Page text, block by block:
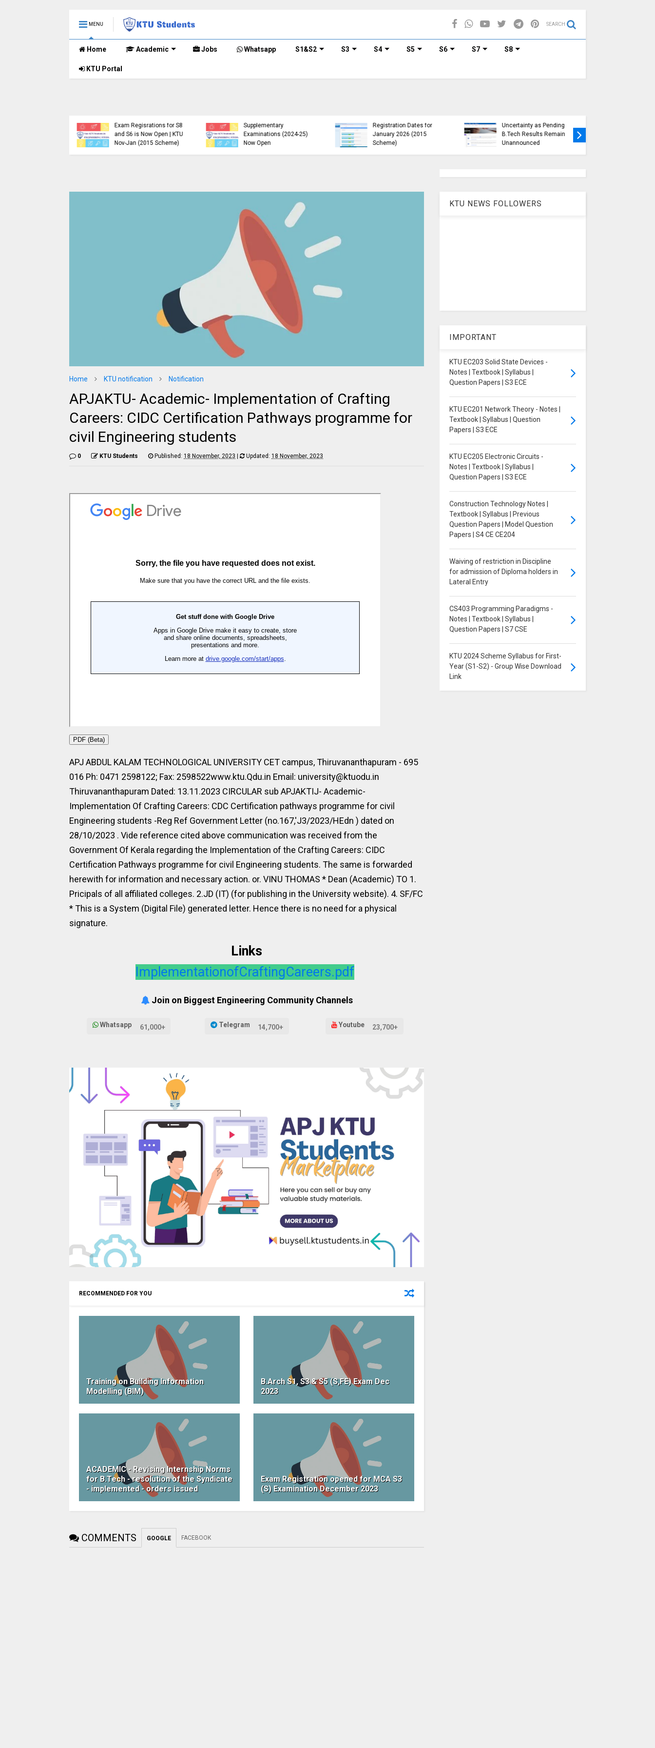
MENU SEARCH
Home Academic Jobs Whatsapp S1&S2 S3 S4 S5 S6 S7 S8
KTU Portal
Exam Regisrations for S8
and S6 is Now Open | KTU
Nov-Jan (2015 Scheme)
Supplementary
Examinations (2024-25)
Now Open
Registration Dates for
January 2026 (2015
Scheme)
Uncertainty as Pending
B.Tech Results Remain
Unannounced
Home KTU notification Notification
APJAKTU- Academic- Implementation of Crafting
Careers: CIDC Certification Pathways programme for
civil Engineering students
0 KTU Students Published: 18 November, 2023 | Updated: 18 November, 2023
PDF (Beta)
APJ ABDUL KALAM TECHNOLOGICAL UNIVERSITY CET campus, Thiruvananthapuram - 695
016 Ph: 0471 2598122; Fax: 2598522www.ktu.Qdu.in Email: university@ktuodu.in
Thiruvananthapuram Dated: 13.11.2023 CIRCULAR sub APJAKTIJ- Academic-
Implementation Of Crafting Careers: CDC Certification pathways programme for civil
Engineering students -Reg Ref Government Letter (no.167,'J3/2023/HEdn ) dated on
28/10/2023 . Vide reference cited above communication was received from the
Government Of Kerala regarding the Implementation of the Crafting Careers: CIDC
Certification Pathways programme for civil Engineering students. The same is forwarded
herewith for information and necessary action. or. VINU THOMAS * Dean (Academic) TO 1.
Pricipals of all affiliated colleges. 2.JD (IT) (for publishing in the University website). 4. SF/FC
* This is a System (Digital File) generated letter. Hence there is no need for a physical
signature.
Links
ImplementationofCraftingCareers.pdf
Join on Biggest Engineering Community Channels
Whatsapp 61,000+ Telegram 14,700+ Youtube 23,700+
RECOMMENDED FOR YOU
Training on Building Information
Modelling (BIM)
B.Arch S1, S3 & S5 (S,FE) Exam Dec
2023
ACADEMIC - Revising Internship Norms
for B.Tech - resolution of the Syndicate
- implemented - orders issued
Exam Registration opened for MCA S3
(S) Examination December 2023
COMMENTS GOOGLE FACEBOOK
KTU NEWS FOLLOWERS
IMPORTANT
KTU EC203 Solid State Devices -
Notes | Textbook | Syllabus |
Question Papers | S3 ECE
KTU EC201 Network Theory - Notes |
Textbook | Syllabus | Question
Papers | S3 ECE
KTU EC205 Electronic Circuits -
Notes | Textbook | Syllabus |
Question Papers | S3 ECE
Construction Technology Notes |
Textbook | Syllabus | Previous
Question Papers | Model Question
Papers | S4 CE CE204
Waiving of restriction in Discipline
for admission of Diploma holders in
Lateral Entry
CS403 Programming Paradigms -
Notes | Textbook | Syllabus |
Question Papers | S7 CSE
KTU 2024 Scheme Syllabus for First-
Year (S1-S2) - Group Wise Download
Link